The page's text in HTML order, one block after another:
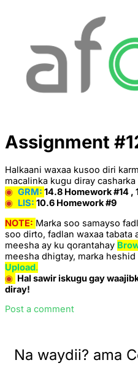
Assignment
Halkaani waxaa kusoo diri
macalinka kugu diray casharka
◉ GRM: 14.8 Homework #14 ,
◉ LIS: 10.6 Homework #9
NOTE: Marka soo samayso
soo dirto, fadlan waxaa tabata
meesha ay ku qorantahay
meesha dhigtay, marka
Upload.
◉ Hal sawir iskugu gay
diray!
Post a comment
Na waydii? ama